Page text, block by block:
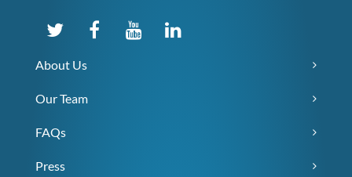
About Us
Our Team
FAQs
Press